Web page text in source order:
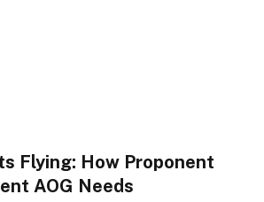
Flying: How Proponent
AOG Needs